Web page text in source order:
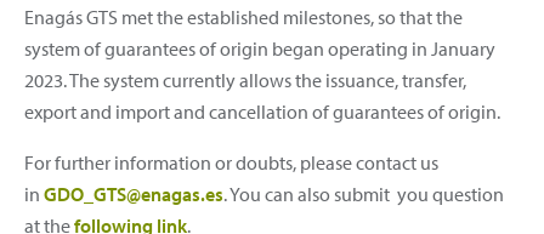
Enagás GTS met the established milestones, so that the
system of guarantees of origin began operating in January
2023. The system currently allows the issuance, transfer,
export and import and cancellation of guarantees of origin.
For further information or doubts, please contact us
in GDO_GTS@enagas.es. You can also submit you question
at thefollowing link.